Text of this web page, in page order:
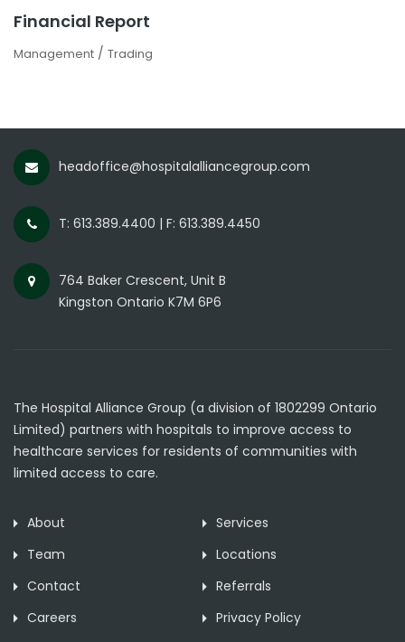
Financial Report
Management / Trading
headoffice@hospitalalliancegroup.com
T: 613.389.4400 | F: 613.389.4450
764 Baker Crescent, Unit B
Kingston Ontario K7M 6P6
The Hospital Alliance Group (a division of 1802299 Ontario
Limited) partners with hospitals to improve access to
healthcare services for residents of communities with
limited access to care.
About
Services
Team
Locations
Contact
Referrals
Careers
Privacy Policy